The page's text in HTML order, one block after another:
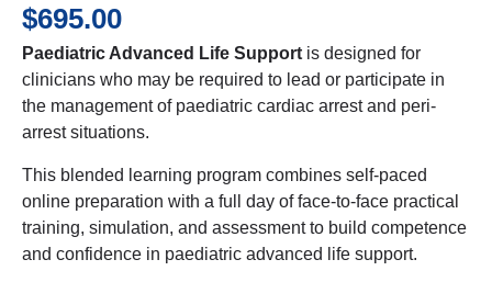
$695.00
Paediatric Advanced Life Support is designed for
clinicians who may be required to lead or participate in
the management of paediatric cardiac arrest and peri-
arrest situations.
This blended learning program combines self-paced
online preparation with a full day of face-to-face practical
training, simulation, and assessment to build competence
and confidence in paediatric advanced life support.